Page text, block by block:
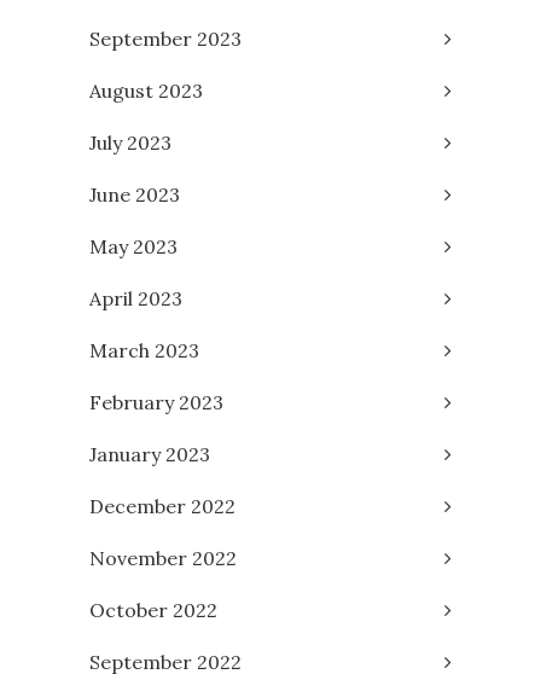
September 2023
August 2023
July 2023
June 2023
May 2023
April 2023
March 2023
February 2023
January 2023
December 2022
November 2022
October 2022
September 2022